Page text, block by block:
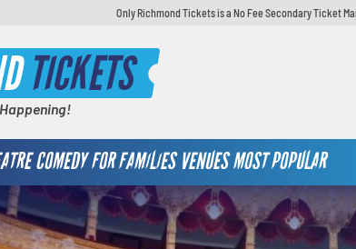
Only Richmond Tickets is a No Fee Secondary Ticket
TICKETS
COMEDY FOR FAMILIES VENUES MOST POPULAR